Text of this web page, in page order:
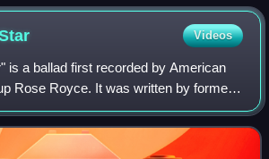
Videos
is a ballad first recorded by American
Rose Royce. It was written by former
Billie Rae Calvin, and produced
The song